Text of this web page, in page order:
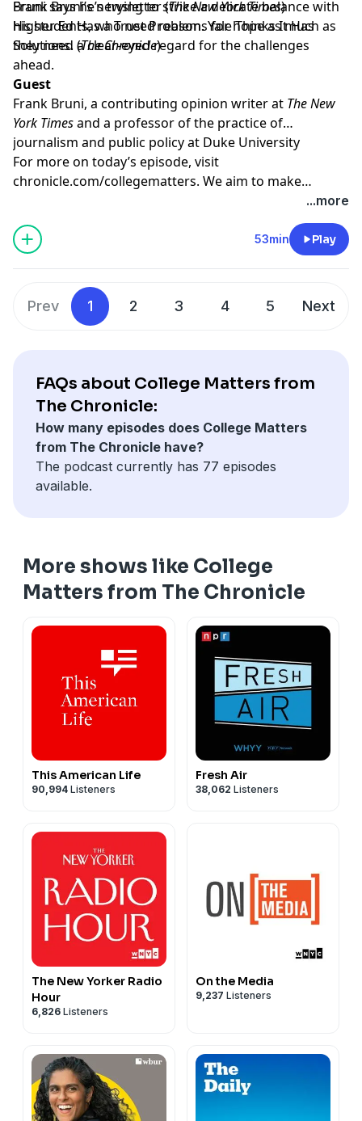
Bruni says he’s trying to strike a delicate balance with
his students, who need reasons for hope as much as
they need a clear-eyed regard for the challenges
ahead.
Frank Bruni’s newsletter(The New York Times)
Higher Ed Has a Trust Problem. Yale Thinks It Has
Solutions. (The Chronicle)
Guest
Frank Bruni, a contributing opinion writer at The New
York Timesand a professor of the practice of
journalism and public policy at Duke University
For more on today’s episode, visit
chronicle.com/collegematters. We aim to make
transcripts available within a day of an episode’s...more
53min Play
Prev 1 2 3 4 5 Next
FAQs about College Matters from
The Chronicle:
How many episodes does College Matters
from The Chronicle have?
The podcast currently has 77 episodes
available.
More shows like College
Matters from The Chronicle
This American Life
90,994 Listeners
Fresh Air
38,062 Listeners
The New Yorker Radio
Hour
6,826 Listeners
On the Media
9,237 Listeners